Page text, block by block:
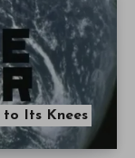
to Its Knees